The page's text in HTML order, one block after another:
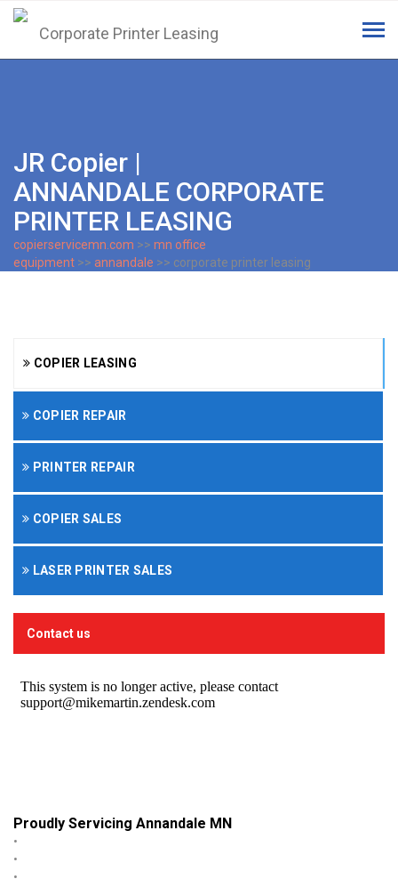
JR Copier |
ANNANDALE CORPORATE
PRINTER LEASING
copierservicemn.com >> mn office
equipment >> annandale >> corporate printer leasing
COPIER LEASING
COPIER REPAIR
PRINTER REPAIR
COPIER SALES
LASER PRINTER SALES
Contact us
Proudly Servicing Annandale MN
•
•
•